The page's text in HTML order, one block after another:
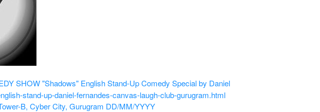
SHOW "Shadows" English Stand-Up Comedy Special by Daniel
stand-up-daniel-fernandes-canvas-laugh-club-gurugram.html
B, Cyber City, Gurugram DD/MM/YYYY